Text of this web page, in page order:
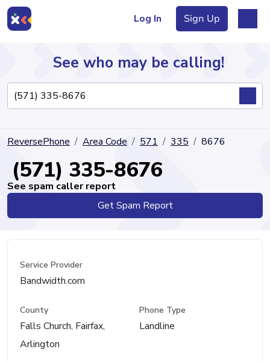
Log In Sign Up
Directory
See who may be calling!
ReversePhone Area Code 571 335 8676
(571) 335-8676
See spam caller report
Get Spam Report
Service Provider
Bandwidth.com
County
Falls Church, Fairfax,
Arlington
Phone Type
Landline